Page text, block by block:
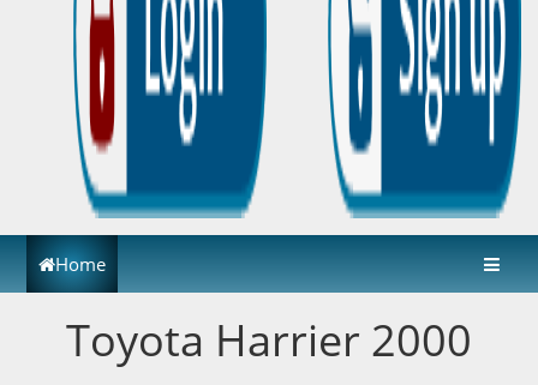
Home
Toyota Harrier 2000